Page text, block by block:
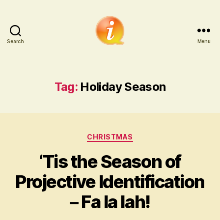
Search Menu
Tag: Holiday Season
Categories
CHRISTMAS
‘Tis the Season of
Projective Identification
– Fa la lah!